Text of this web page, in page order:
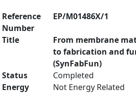
Reference
Number
EP/M01486X/1
Title
From membrane
to fabrication and
(SynFabFun)
Status
Completed
Energy
Not Energy Related